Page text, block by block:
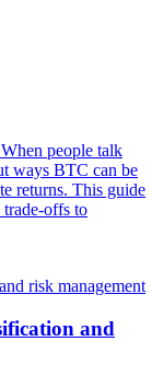
people talk
ways BTC can be
returns. This guide
trade-offs to
and